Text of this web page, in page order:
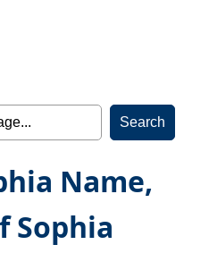
Name,
Sophia